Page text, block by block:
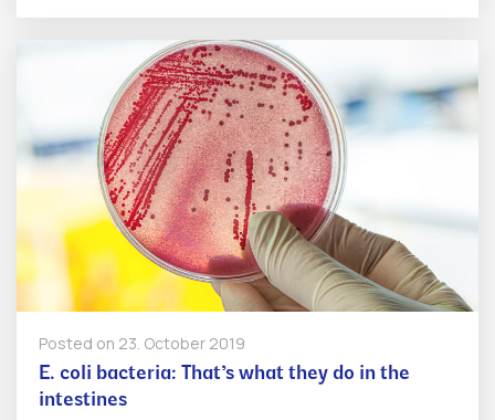
Posted on 23. October 2019
E. coli bacteria: That’s what they do in the
intestines